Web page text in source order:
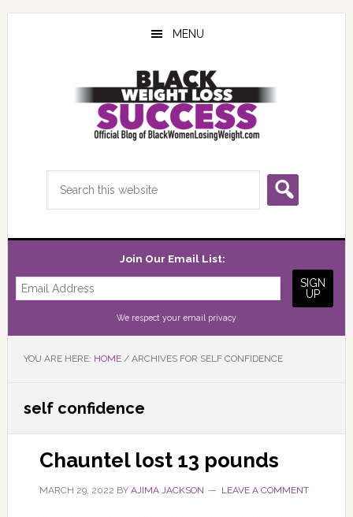
Skip
Skip
Skip
MENU
Join Our Email List:
We respect your email privacy
YOU ARE HERE: HOME /ARCHIVES FOR SELF CONFIDENCE
self confidence
Chauntel lost 13 pounds
MARCH 29, 2022 BY AJIMA JACKSON LEAVE A COMMENT